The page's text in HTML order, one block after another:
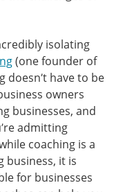
isolating
(one founder of
doesn’t have to be
owners
businesses, and
admitting
coaching is a
business, it is
for businesses